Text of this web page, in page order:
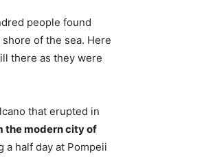
people found
of the sea. Here
there as they were
that erupted in
the modern city of
half day at Pompeii